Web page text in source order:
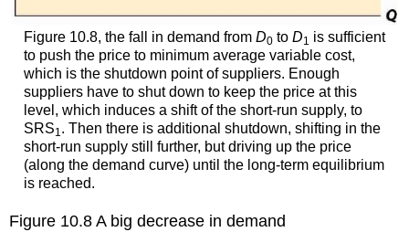
Figure 10.8, the fall in demand from D0to D1 is sufficient
to push the price to minimum average variable cost,
which is the shutdown point of suppliers. Enough
suppliers have to shut down to keep the price at this
level, which induces a shift of the short-run supply, to
SRS1. Then there is additional shutdown, shifting in the
short-run supply still further, but driving up the price
(along the demand curve) until the long-term equilibrium
is reached.
Figure 10.8 A big decrease in demand